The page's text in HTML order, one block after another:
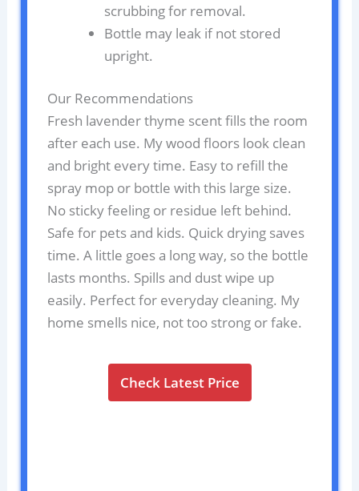
scrubbing for removal.
Bottle may leak if not stored
upright.
Our Recommendations
Fresh lavender thyme scent fills the room
after each use. My wood floors look clean
and bright every time. Easy to refill the
spray mop or bottle with this large size.
No sticky feeling or residue left behind.
Safe for pets and kids. Quick drying saves
time. A little goes a long way, so the bottle
lasts months. Spills and dust wipe up
easily. Perfect for everyday cleaning. My
home smells nice, not too strong or fake.
Check Latest Price